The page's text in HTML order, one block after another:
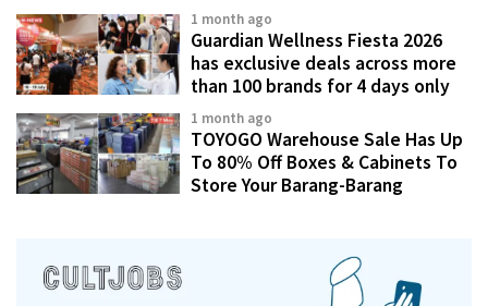
1 month ago
Guardian Wellness Fiesta 2026
has exclusive deals across more
than 100 brands for 4 days only
1 month ago
TOYOGO Warehouse Sale Has Up
To 80% Off Boxes & Cabinets To
Store Your Barang-Barang